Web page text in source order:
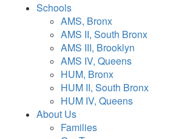
Schools
AMS, Bronx
AMS II, South Bronx
AMS III, Brooklyn
AMS IV, Queens
HUM, Bronx
HUM II, South Bronx
HUM IV, Queens
About Us
Families